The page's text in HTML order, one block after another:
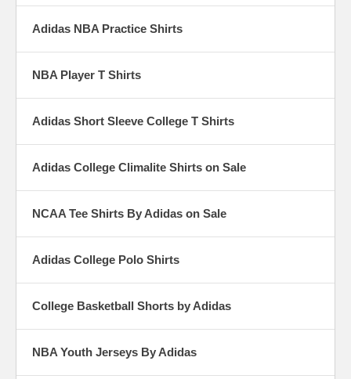
Adidas NBA Practice Shirts
NBA Player T Shirts
Adidas Short Sleeve College T Shirts
Adidas College Climalite Shirts on Sale
NCAA Tee Shirts By Adidas on Sale
Adidas College Polo Shirts
College Basketball Shorts by Adidas
NBA Youth Jerseys By Adidas